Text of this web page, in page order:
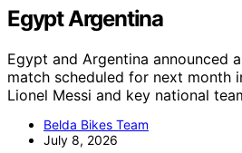
Egypt Argentina
Egypt and Argentina announced
match scheduled for next month
Lionel Messi and key national
Belda Bikes Team
July 8, 2026